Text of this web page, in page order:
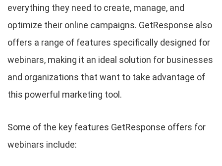
everything they need to create, manage, and
optimize their online campaigns. GetResponse also
offers a range of features specifically designed for
webinars, making it an ideal solution for businesses
and organizations that want to take advantage of
this powerful marketing tool.
Some of the key features GetResponse offers for
webinars include: